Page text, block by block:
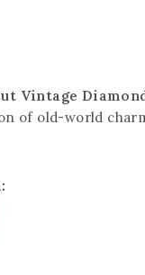
Vintage
of old-world